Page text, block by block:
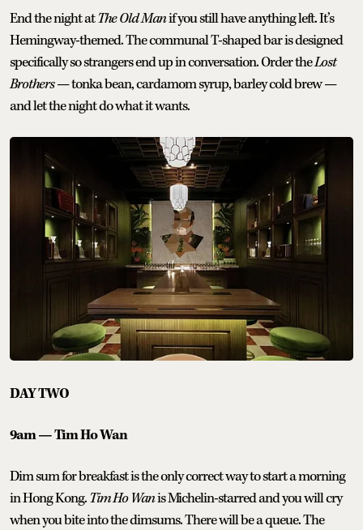
End the night atThe Old Manif you still have anything left. It’s
Hemingway-themed. The communal T-shaped bar is designed
specifically so strangers end up in conversation. Order theLost
Brothers— tonka bean, cardamom syrup, barley cold brew —
and let the night do what it wants.
DAY TWO
9am — Tim Ho Wan
Dim sum for breakfast is the only correct way to start a morning
in Hong Kong.Tim Ho Wanis Michelin-starred and you will cry
when you bite into the dimsums. There will be a queue. The